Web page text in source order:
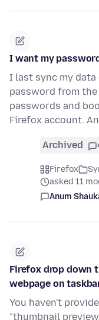
I want my
I last sync my data
password from
passwords and
Firefox account.
Archived
Firefox
asked 11
Anum
Firefox drop down
webpage on
You haven't
"thumbnail